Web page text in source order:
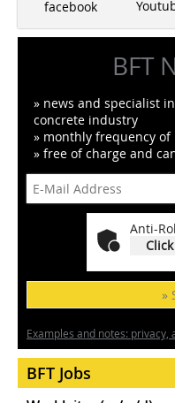
facebook
BFT
» news and specialist
concrete industry
» monthly frequency
» free of charge and
Anti-
»
Examples and notes: privacy,
BFT Jobs